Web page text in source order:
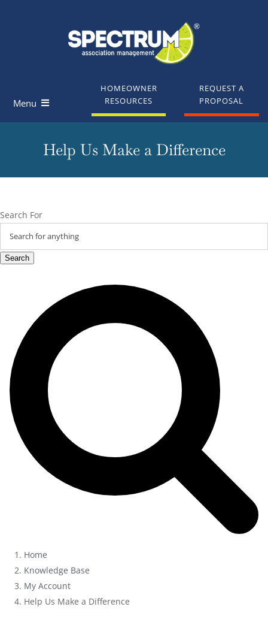
Menu
HOMEOWNER
RESOURCES
REQUEST A
PROPOSAL
Help Us Make a Difference
Search For
Search
Home
Knowledge Base
My Account
Help Us Make a Difference